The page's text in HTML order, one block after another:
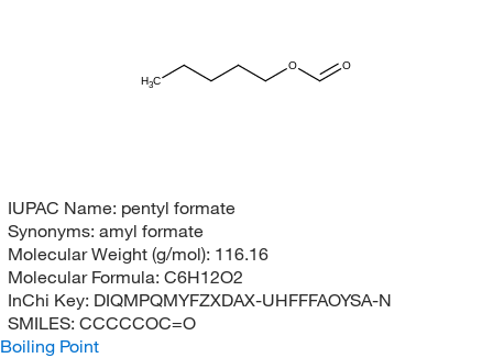
H3C
O O
IUPAC Name: pentyl formate
Synonyms: amyl formate
Molecular Weight (g/mol): 116.16
Molecular Formula: C6H12O2
InChi Key: DIQMPQMYFZXDAX-UHFFFAOYSA-N
SMILES: CCCCCOC=O
Boiling Point